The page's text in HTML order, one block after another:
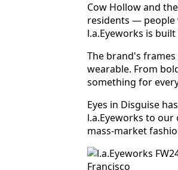
Cow Hollow and
residents — people
l.a.Eyeworks is
The brand's
wearable. From
something for
Eyes in Disguise
l.a.Eyeworks to
mass-market